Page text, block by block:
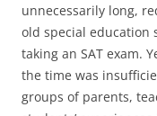
unnecessarily long,
old special education
taking an SAT exam.
the time was
groups of parents,